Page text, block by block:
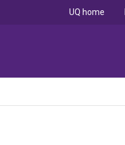
UQ home